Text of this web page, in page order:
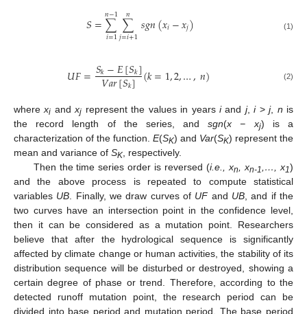
𝑆=∑
𝑛−1
𝑖=1∑
𝑛
𝑗=𝑖+1𝑠𝑔𝑛(𝑥𝑖−𝑥𝑗) (1)
𝑈𝐹=𝑆𝑘−𝐸[𝑆𝑘]
𝑉𝑎𝑟[𝑆𝑘] (𝑘=1,2,…,𝑛) (2)
wherexi andxj represent the values in years iand j,i>j, n is
the record length of the series, andsgn(x − xj) is a
characterization of the function. E(SK) and Var(SK) represent the
mean and variance of SK , respectively.
Then the time series order is reversed (i.e., xn , xn-1 ,…, x1)
and the above process is repeated to compute statistical
variables UB . Finally, we draw curves of UFand UB , and if the
two curves have an intersection point in the confidence level,
then it can be considered as a mutation point. Researchers
believe that after the hydrological sequence is significantly
affected by climate change or human activities, the stability of its
distribution sequence will be disturbed or destroyed, showing a
certain degree of phase or trend. Therefore, according to the
detected runoff mutation point, the research period can be
divided into base period and mutation period. The base period